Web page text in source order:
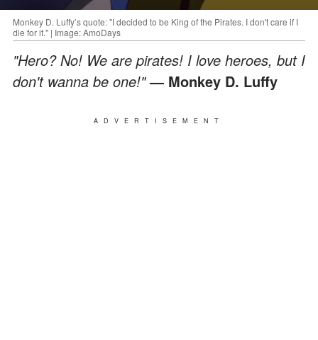
Monkey D. Luffy’s quote: "I decided to be King of the Pirates. I don't care if I
die for it." | Image: AmoDays
"Hero? No! We are pirates! I love heroes, but I
don't wanna be one!"— Monkey D. Luffy
ADVERTISEMENT